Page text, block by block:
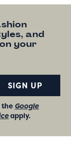
and
your
SIGN UP
the Google
apply.